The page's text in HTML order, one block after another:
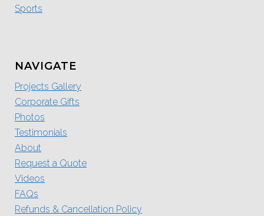
Sports
NAVIGATE
Projects Gallery
Corporate Gifts
Photos
Testimonials
About
Request a Quote
Videos
FAQs
Refunds & Cancellation Policy